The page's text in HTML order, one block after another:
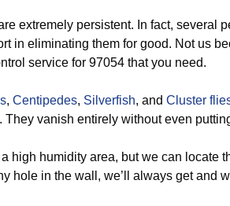
extremely persistent. In fact, several
in eliminating them for good. Not us
service for 97054 that you need.
, Centipedes, Silverfish, and Cluster
vanish entirely without even
high humidity area, but we can locate
hole in the wall, we’ll always get and